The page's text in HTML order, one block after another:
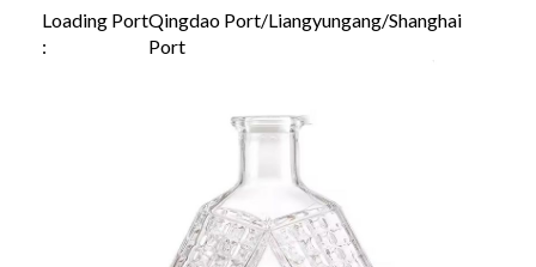
Loading Port
:
Qingdao Port/Liangyungang/Shanghai
Port